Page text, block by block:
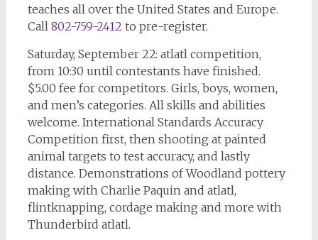
teaches all over the United States and Europe.
Call 802-759-2412 to pre-register.
Saturday, September 22: atlatl competition,
from 10:30 until contestants have finished.
$5.00 fee for competitors. Girls, boys, women,
and men’s categories. All skills and abilities
welcome. International Standards Accuracy
Competition first, then shooting at painted
animal targets to test accuracy, and lastly
distance. Demonstrations of Woodland pottery
making with Charlie Paquin and atlatl,
flintknapping, cordage making and more with
Thunderbird atlatl.